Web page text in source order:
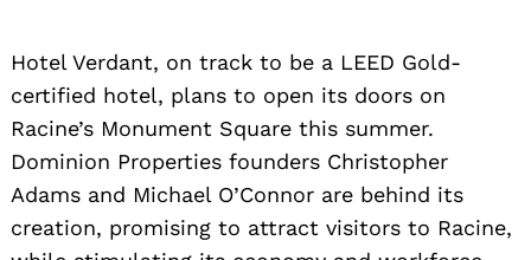
Hotel Verdant, on track to be a LEED Gold-
certified hotel, plans to open its doors on
Racine’s Monument Square this summer.
Dominion Properties founders Christopher
Adams and Michael O’Connor are behind its
creation, promising to attract visitors to Racine,